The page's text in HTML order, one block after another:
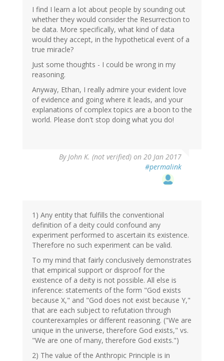
I find I learn a lot about people by sounding out
whether they would consider the Resurrection to
be data. More specifically, what kind of data
would they accept, in the hypothetical event of a
true miracle?
Just some thoughts - I could be wrong in my
reasoning.
Anyway, Ethan, I really admire your evident love
of evidence and going where it leads, and your
explanations of complex topics are a boon to the
world. Please don't stop doing what you do!
ByJohn K. (not verified) on 20 Jan 2017
#permalink
1) Any entity that fulfills the conventional
definition of a deity could confound any
experiment performed to ascertain its existence.
Therefore no such experiment can be valid.
To my mind that fairly conclusively demonstrates
that empirical support or disproof for the
existence of a deity is not possible. All else is
inference: statements of the form "God exists
because X," and "God does not exist because Y,"
that are each subject to refutation through
counterexamples or different reasoning. ("We are
unique in the universe, therefore God exists," vs.
"We are one of many, therefore God exists.")
2) The value of the Anthropic Principle is in